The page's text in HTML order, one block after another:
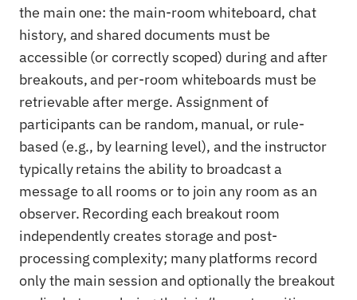
the main one: the main-room whiteboard, chat
history, and shared documents must be
accessible (or correctly scoped) during and after
breakouts, and per-room whiteboards must be
retrievable after merge. Assignment of
participants can be random, manual, or rule-
based (e.g., by learning level), and the instructor
typically retains the ability to broadcast a
message to all rooms or to join any room as an
observer. Recording each breakout room
independently creates storage and post-
processing complexity; many platforms record
only the main session and optionally the breakout